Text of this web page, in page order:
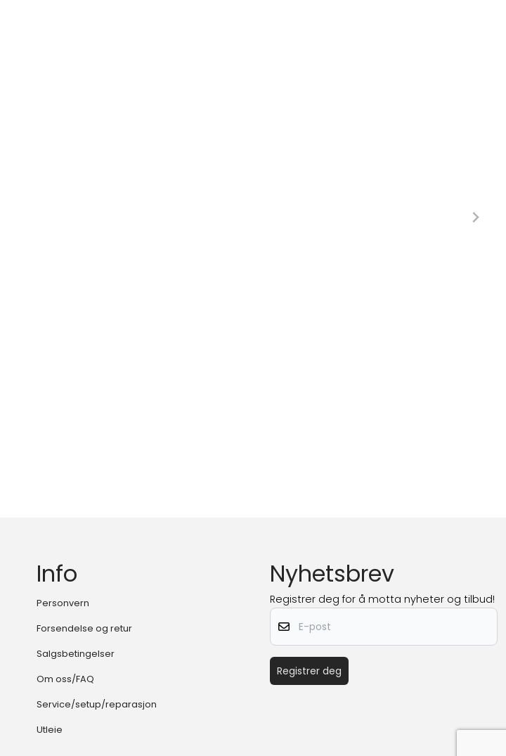
Info
Personvern
Forsendelse og retur
Salgsbetingelser
Om oss/FAQ
Service/setup/reparasjon
Utleie
Nyhetsbrev
Registrer deg for å motta nyheter og tilbud!
E-post
Registrer deg